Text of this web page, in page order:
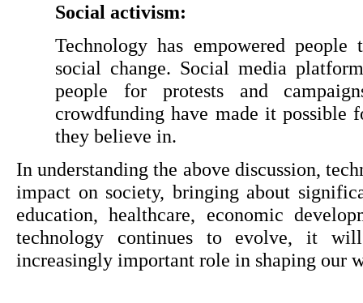
Social activism:
Technology has empowered
social change. Social media
people for protests and
crowdfunding have made it possible
they believe in.
In understanding the above discussion,
impact on society, bringing about
education, healthcare, economic
technology continues to evolve, it
increasingly important role in shaping our